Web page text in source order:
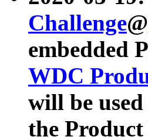
Challenge@
embedded
WDC
will be
the